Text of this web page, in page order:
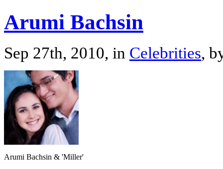
Arumi Bachsin
Sep 27th, 2010, in Celebrities,
Arumi Bachsin & 'Miller'